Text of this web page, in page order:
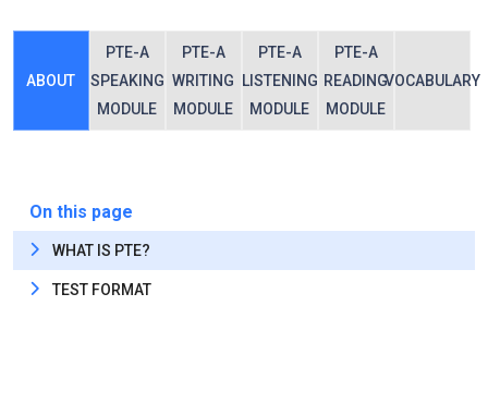
ABOUT
PTE-A
SPEAKING
MODULE
PTE-A
WRITING
MODULE
PTE-A
LISTENING
MODULE
PTE-A
READING
MODULE
VOCABULARY
On this page
WHAT IS PTE?
TEST FORMAT